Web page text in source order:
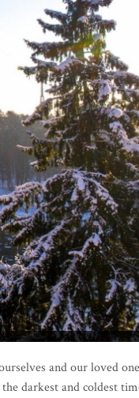
and our loved
darkest and coldest